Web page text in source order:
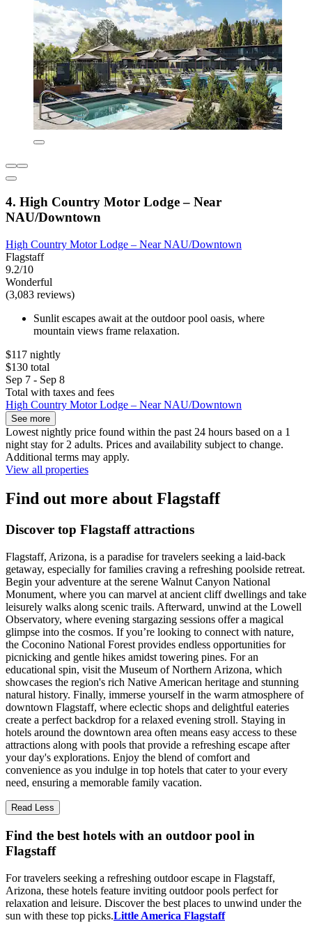
4. High Country Motor Lodge – Near
NAU/Downtown
High Country Motor Lodge – Near NAU/Downtown
Flagstaff
9.2/10
Wonderful
(3,083 reviews)
Sunlit escapes await at the outdoor pool oasis, where
mountain views frame relaxation.
$117 nightly
$130 total
Sep 7 - Sep 8
Total with taxes and fees
High Country Motor Lodge – Near NAU/Downtown
See more
Lowest nightly price found within the past 24 hours based on a 1
night stay for 2 adults. Prices and availability subject to change.
Additional terms may apply.
View all properties
Find out more about Flagstaff
Discover top Flagstaff attractions
Flagstaff, Arizona, is a paradise for travelers seeking a laid-back
getaway, especially for families craving a refreshing poolside retreat.
Begin your adventure at the serene Walnut Canyon National
Monument, where you can marvel at ancient cliff dwellings and take
leisurely walks along scenic trails. Afterward, unwind at the Lowell
Observatory, where evening stargazing sessions offer a magical
glimpse into the cosmos. If you’re looking to connect with nature,
the Coconino National Forest provides endless opportunities for
picnicking and gentle hikes amidst towering pines. For an
educational spin, visit the Museum of Northern Arizona, which
showcases the region's rich Native American heritage and stunning
natural history. Finally, immerse yourself in the warm atmosphere of
downtown Flagstaff, where eclectic shops and delightful eateries
create a perfect backdrop for a relaxed evening stroll. Staying in
hotels around the downtown area often means easy access to these
attractions along with pools that provide a refreshing escape after
your day's explorations. Enjoy the blend of comfort and
convenience as you indulge in top hotels that cater to your every
need, ensuring a memorable family vacation.
Read Less
Find the best hotels with an outdoor pool in
Flagstaff
For travelers seeking a refreshing outdoor escape in Flagstaff,
Arizona, these hotels feature inviting outdoor pools perfect for
relaxation and leisure. Discover the best places to unwind under the
sun with these top picks.Little America Flagstaff